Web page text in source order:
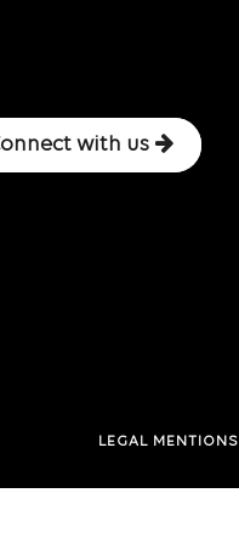
with us
LEGAL MENTIONS